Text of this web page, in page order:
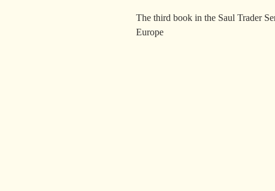
The third book in the Saul Trader
Europe